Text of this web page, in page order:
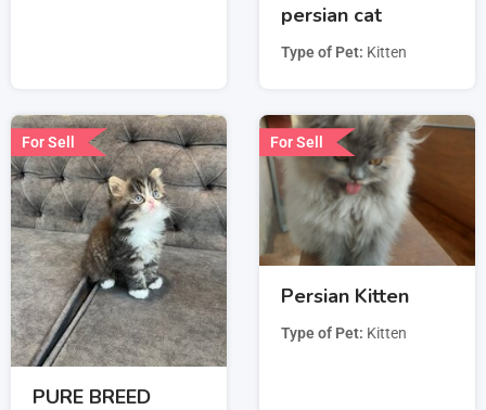
persian cat
Type of Pet Kitten
For Sell
PURE BREED
For Sell
Persian Kitten
Type of Pet Kitten